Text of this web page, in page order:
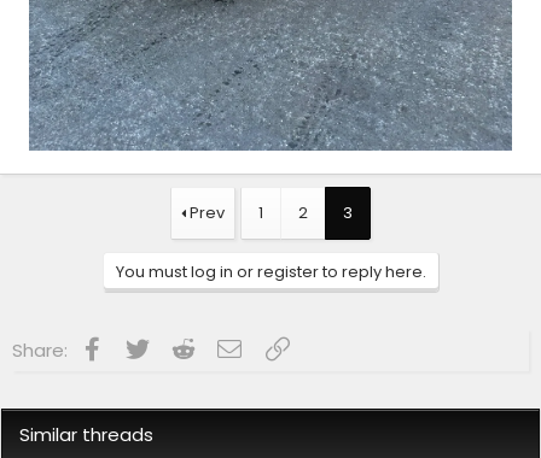
Prev 1 2 3
You must log in or register to reply here.
Share: Facebook
Twitter RedditEmailLink
Similar threads